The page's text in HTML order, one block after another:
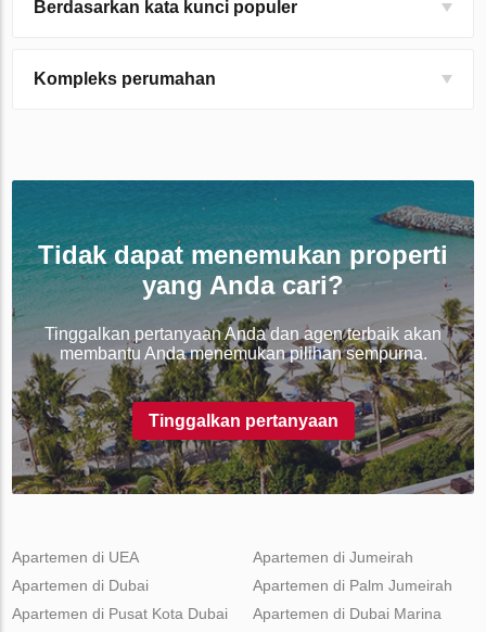
Berdasarkan kata kunci populer
Kompleks perumahan
Tidak dapat menemukan properti
yang Anda cari?
Tinggalkan pertanyaan Anda dan agen terbaik akan
membantu Anda menemukan pilihan sempurna.
Tinggalkan pertanyaan
Apartemen di UEA
Apartemen di Dubai
Apartemen di Pusat Kota Dubai
Apartemen di Jumeirah
Apartemen di Palm Jumeirah
Apartemen di Dubai Marina